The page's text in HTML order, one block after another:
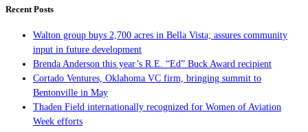
Recent Posts
Walton group buys 2,700 acres in Bella Vista; assures community
input in future development
Brenda Anderson this year’s R.E. “Ed” Buck Award recipient
Cortado Ventures, Oklahoma VC firm, bringing summit to
Bentonville in May
Thaden Field internationally recognized for Women of Aviation
Week efforts